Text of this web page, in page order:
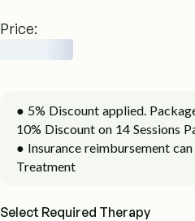
Price:
● 5% Discount applied.
10% Discount on 14 Sessions
● Insurance reimbursement
Treatment
Select Required Therapy